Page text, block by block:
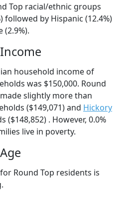
Top racial/ethnic groups
followed by Hispanic (12.4%)
household income of
was $150,000. Round
slightly more than
($149,071) and Hickory
($148,852) . However, 0.0%
live in poverty.
Round Top residents is